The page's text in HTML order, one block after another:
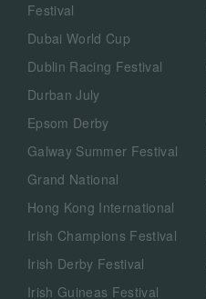
Festival
Dubai World Cup
Dublin Racing Festival
Durban July
Epsom Derby
Galway Summer Festival
Grand National
Hong Kong International
Irish Champions Festival
Irish Derby Festival
Irish Guineas Festival